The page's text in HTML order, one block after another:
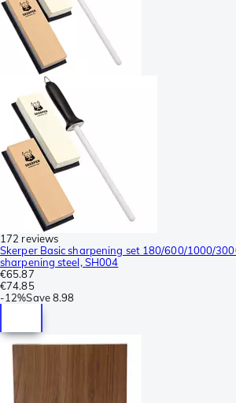
172 reviews
Skerper Basic sharpening set 180/600/1000/
sharpening steel, SH004
€65.87
€74.85
-12%Save8.98